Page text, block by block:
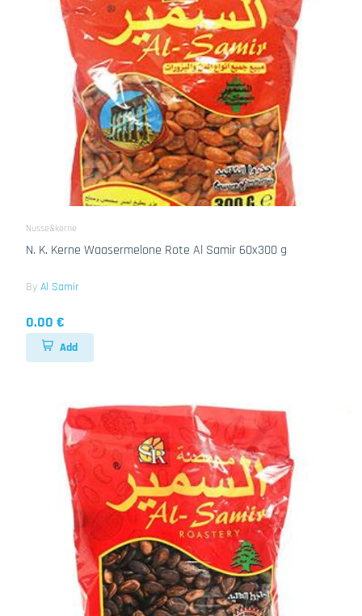
Nusse&kerne
N. K. Kerne Waasermelone Rote Al Samir 60x300 g
By Al Samir
0.00 €
Add